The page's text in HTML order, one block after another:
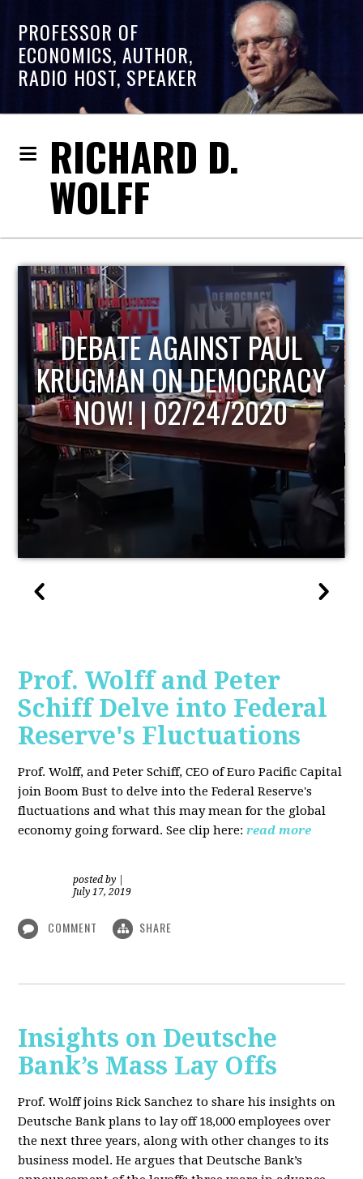
PROFESSOR OF
ECONOMICS, AUTHOR,
RADIO HOST, SPEAKER
RICHARD D.
WOLFF
HOST OF ECONOMIC
UPDATE
Prof. Wolff and Peter
Schiff Delve into Federal
Reserve's Fluctuations
Prof. Wolff, and Peter Schiff, CEO of Euro Pacific Capital
join Boom Bust to delve into the Federal Reserve's
fluctuations and what this may mean for the global
economy going forward. See clip here: read more
posted by
July 17, 2019
COMMENT SHARE
Insights on Deutsche
Bank’s Mass Lay Offs
Prof. Wolff joins Rick Sanchez to share his insights on
Deutsche Bank plans to lay off 18,000 employees over
the next three years, along with other changes to its
business model. He argues that Deutsche Bank’s